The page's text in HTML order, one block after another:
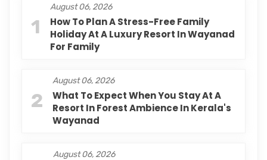
1
August 06, 2026
How To Plan A Stress-Free Family
Holiday At A Luxury Resort In Wayanad
For Family
2
August 06, 2026
What To Expect When You Stay At A
Resort In Forest Ambience In Kerala's
Wayanad
August 06, 2026